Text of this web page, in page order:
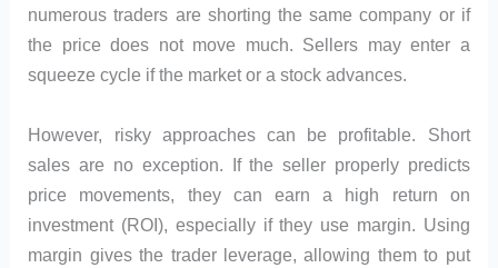
numerous traders are shorting the same company or if
the price does not move much. Sellers may enter a
squeeze cycle if the market or a stock advances.
However, risky approaches can be profitable. Short
sales are no exception. If the seller properly predicts
price movements, they can earn a high return on
investment (ROI), especially if they use margin. Using
margin gives the trader leverage, allowing them to put